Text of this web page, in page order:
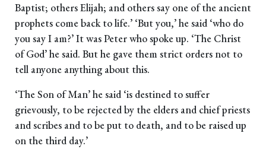
Baptist; others Elijah; and others say one of the ancient
prophets come back to life.’ ‘But you,’ he said ‘who do
you say I am?’ It was Peter who spoke up. ‘The Christ
of God’ he said. But he gave them strict orders not to
tell anyone anything about this.
‘The Son of Man’ he said ‘is destined to suffer
grievously, to be rejected by the elders and chief priests
and scribes and to be put to death, and to be raised up
on the third day.’